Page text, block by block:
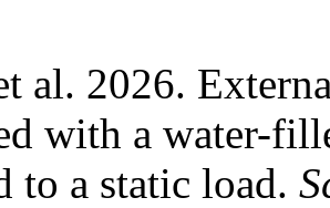
al. 2026.
with a water-
to a static load.